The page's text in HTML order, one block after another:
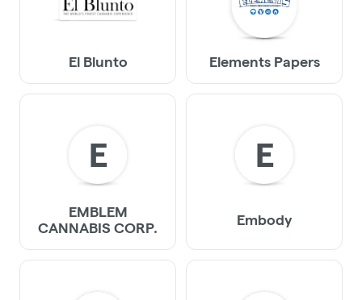
El Blunto Elements Papers
E
EMBLEM
CANNABIS CORP.
E
Embody